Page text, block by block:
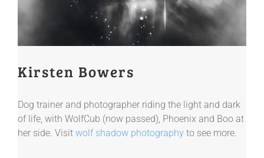
Kirsten Bowers
Dog trainer and photographer riding the light and dark
of life, with WolfCub (now passed), Phoenix and Boo at
her side. Visit wolf shadow photography to see more.